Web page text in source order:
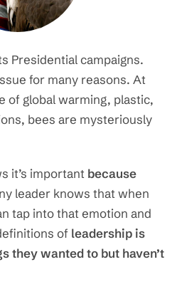
Presidential campaigns.
for many reasons. At
of global warming, plastic,
bees are mysteriously
it’s important because
leader knows that when
tap into that emotion and
of leadership is
they wanted to but haven’t